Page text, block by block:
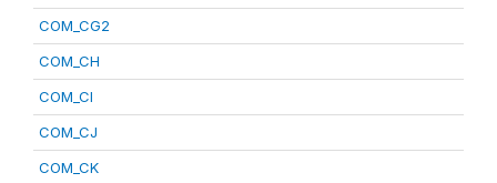
COM_CG2
COM_CH
COM_CI
COM_CJ
COM_CK